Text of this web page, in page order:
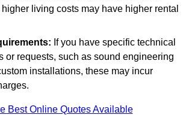
living costs may have higher rental
If you have specific technical
or requests, such as sound engineering
installations, these may incur
Best Online Quotes Available